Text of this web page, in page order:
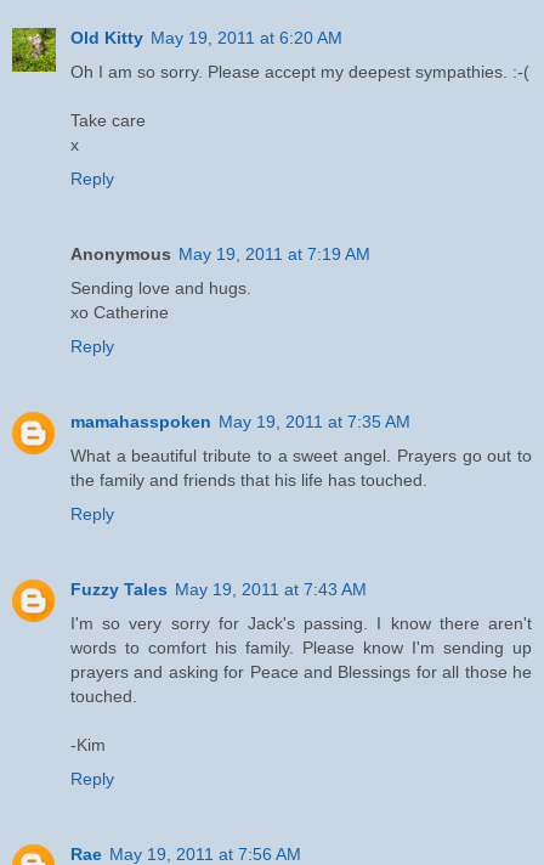
Old Kitty May 19, 2011 at 6:20 AM
Oh I am so sorry. Please accept my deepest sympathies. :-(
Take care
x
Reply
Anonymous May 19, 2011 at 7:19 AM
Sending love and hugs.
xo Catherine
Reply
mamahasspoken May 19, 2011 at 7:35 AM
What a beautiful tribute to a sweet angel. Prayers go out to
the family and friends that his life has touched.
Reply
Fuzzy Tales May 19, 2011 at 7:43 AM
I'm so very sorry for Jack's passing. I know there aren't
words to comfort his family. Please know I'm sending up
prayers and asking for Peace and Blessings for all those he
touched.
-Kim
Reply
Rae May 19, 2011 at 7:56 AM